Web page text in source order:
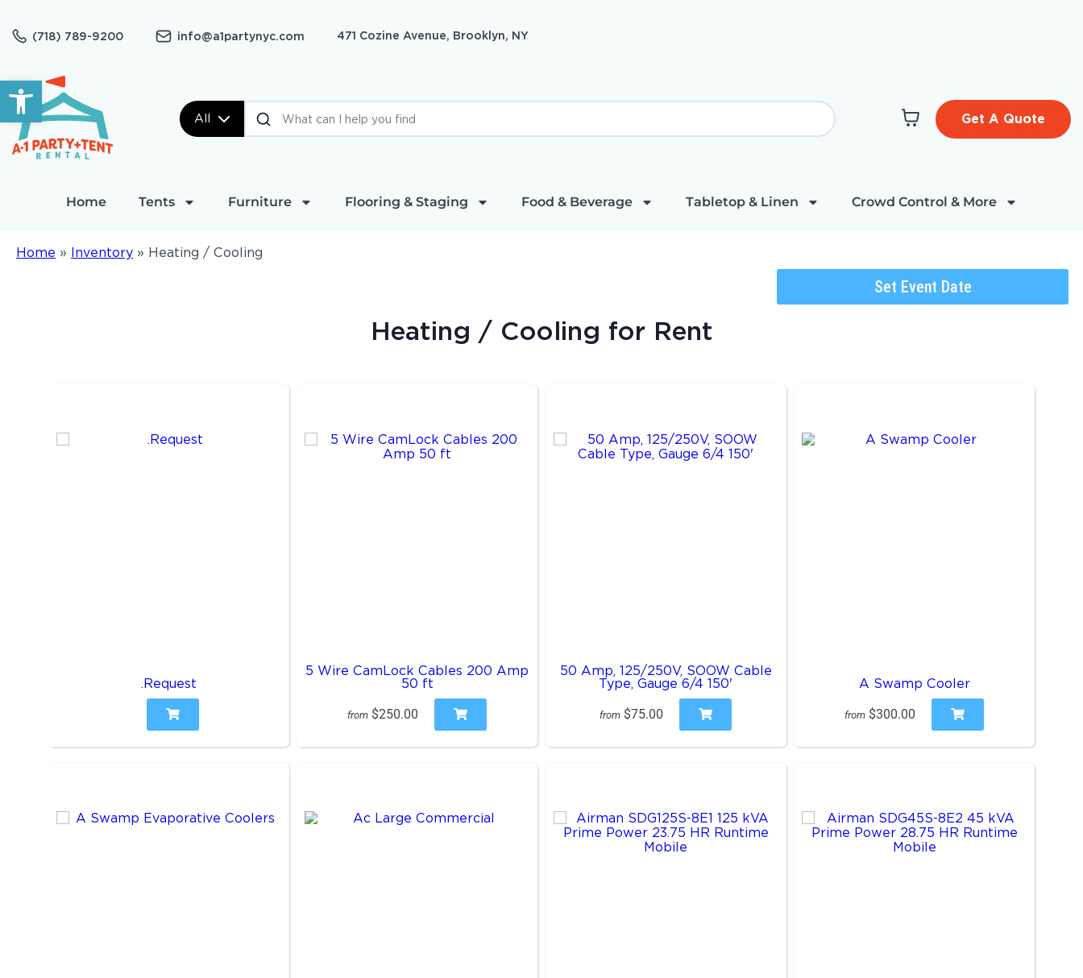
Open toolbar
(718) 789-9200 info@a1partynyc.com 471 Cozine Avenue, Brooklyn, NY
All Get A Quote
Home Tents Furniture Flooring & Staging Food & Beverage Tabletop & Linen Crowd Control & More
Home » Inventory » Heating / Cooling
Set Event Date
Heating / Cooling for Rent
.Request
5 Wire CamLock Cables 200 Amp
50 ft
from $250.00
50 Amp, 125/250V, SOOW Cable
Type, Gauge 6/4 150'
from $75.00
A Swamp Cooler
from $300.00